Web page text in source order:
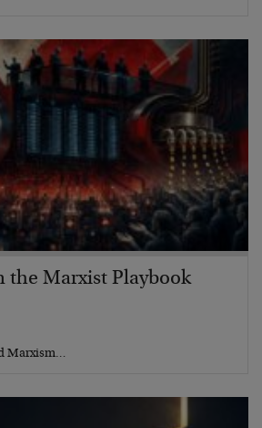
the Marxist Playbook
Marxism…